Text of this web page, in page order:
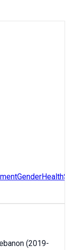
GenderHealth
(2019-